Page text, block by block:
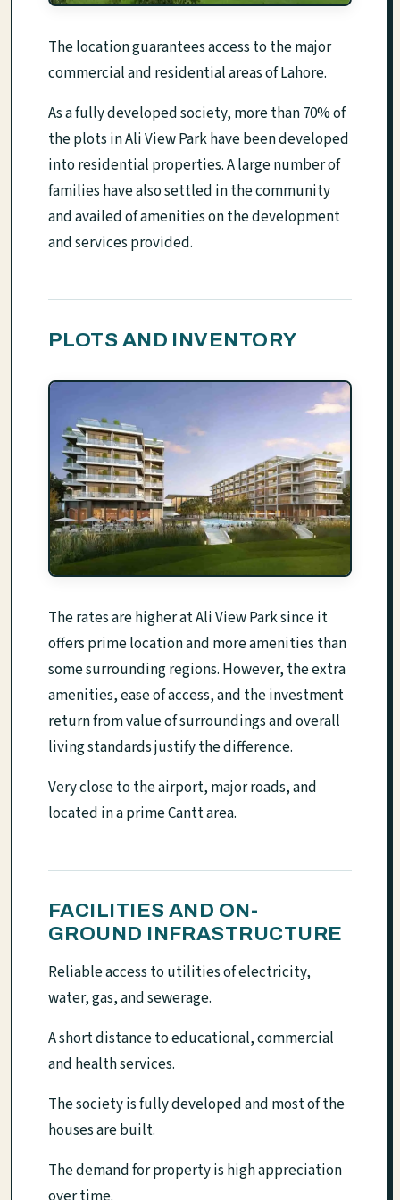
The location guarantees access to the major
commercial and residential areas of Lahore.
As a fully developed society, more than 70% of
the plots in Ali View Park have been developed
into residential properties. A large number of
families have also settled in the community
and availed of amenities on the development
and services provided.
PLOTS AND INVENTORY
The rates are higher at Ali View Park since it
offers prime location and more amenities than
some surrounding regions. However, the extra
amenities, ease of access, and the investment
return from value of surroundings and overall
living standards justify the difference.
Very close to the airport, major roads, and
located in a prime Cantt area.
FACILITIES AND ON-
GROUND INFRASTRUCTURE
Reliable access to utilities of electricity,
water, gas, and sewerage.
A short distance to educational, commercial
and health services.
The society is fully developed and most of the
houses are built.
The demand for property is high appreciation